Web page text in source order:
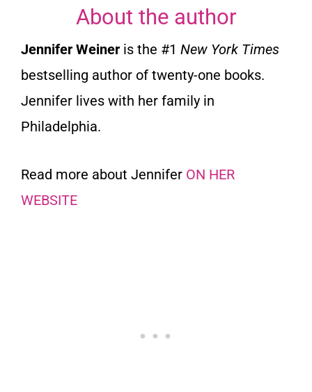
About the author
Jennifer Weiner is the #1 New York Times
bestselling author of twenty-one books.
Jennifer lives with her family in
Philadelphia.
Read more about Jennifer ON HER
WEBSITE